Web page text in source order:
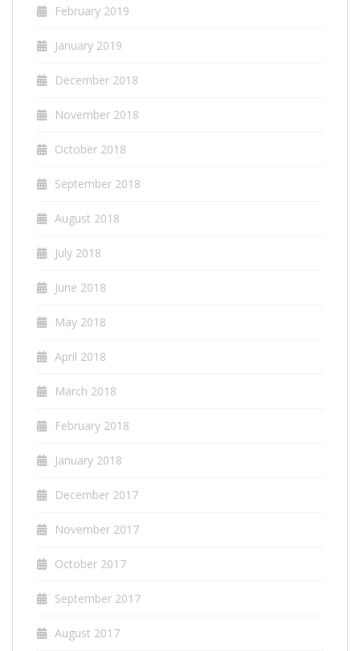
February 2019
January 2019
December 2018
November 2018
October 2018
September 2018
August 2018
July 2018
June 2018
May 2018
April 2018
March 2018
February 2018
January 2018
December 2017
November 2017
October 2017
September 2017
August 2017